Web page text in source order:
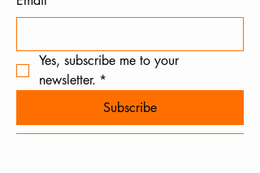
Yes, subscribe me to your
newsletter. *
Subscribe